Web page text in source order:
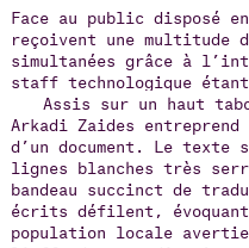
Face au public disposé
reçoivent une multitude
simultanées grâce à
staff technologique
Assis sur un haut
Arkadi Zaides
d’un document. Le
lignes blanches très
bandeau succinct de
écrits défilent,
population locale avertie